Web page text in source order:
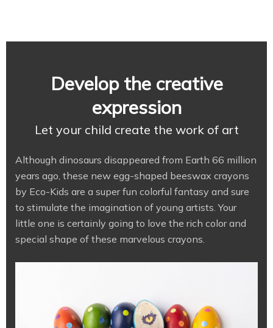
Develop the creative
expression
Let your child create the work of art
Although dinosaurs disappeared from Earth 66 million
years ago, these new egg-shaped beeswax crayons
by Eco-Kids are a super fun colorful fantasy and sure
to stimulate the imagination of young artists. Your
little one is certainly going to love the rich color and
special shape of these marvelous crayons.